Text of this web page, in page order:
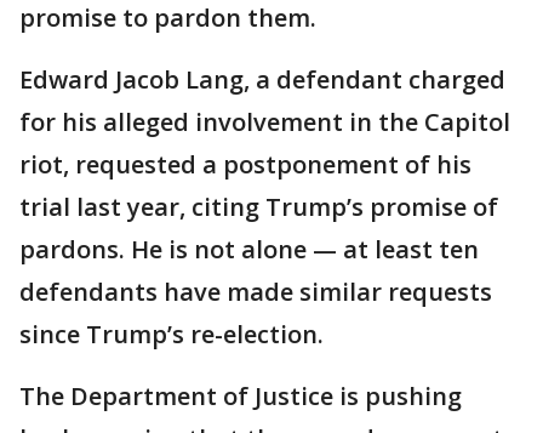
promise to pardon them.
Edward Jacob Lang, a defendant charged
for his alleged involvement in the Capitol
riot, requested a postponement of his
trial last year, citing Trump’s promise of
pardons. He is not alone — at least ten
defendants have made similar requests
since Trump’s re-election.
The Department of Justice is pushing